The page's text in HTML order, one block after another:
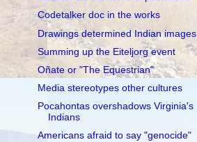
Codetalker doc in the works
Drawings determined Indian images
Summing up the Eiteljorg event
Oñate or "The Equestrian"
Media stereotypes other cultures
Pocahontas overshadows Virginia's
Indians
Americans afraid to say "genocide"